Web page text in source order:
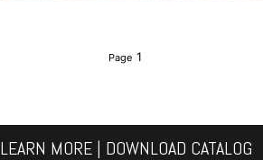
1
LEARN MORE | DOWNLOAD CATALOG